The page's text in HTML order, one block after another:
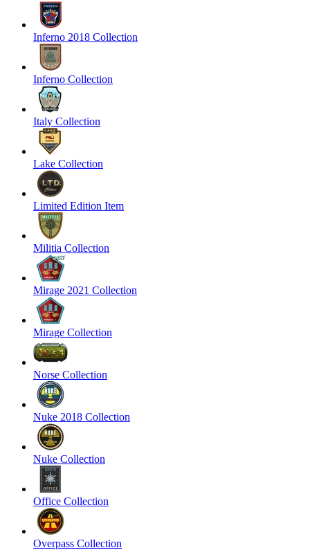
Inferno 2018 Collection
Inferno Collection
Italy Collection
Lake Collection
Limited Edition Item
Militia Collection
Mirage 2021 Collection
Mirage Collection
Norse Collection
Nuke 2018 Collection
Nuke Collection
Office Collection
Overpass Collection